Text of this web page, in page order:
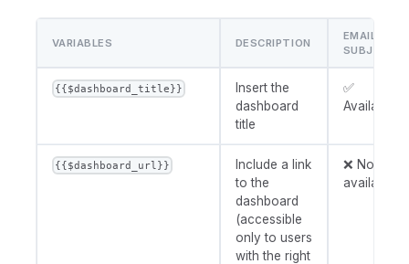
VARIABLES DESCRIPTION
EMAIL
SUBJECT
{{$dashboard_title}}
Insert the
dashboard
title
✅
Available
{{$dashboard_url}}
Include a link
to the
dashboard
(accessible
only to users
with the right
❌ Not
available